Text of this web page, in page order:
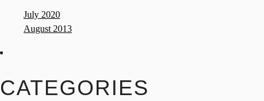
July 2020
August 2013
CATEGORIES